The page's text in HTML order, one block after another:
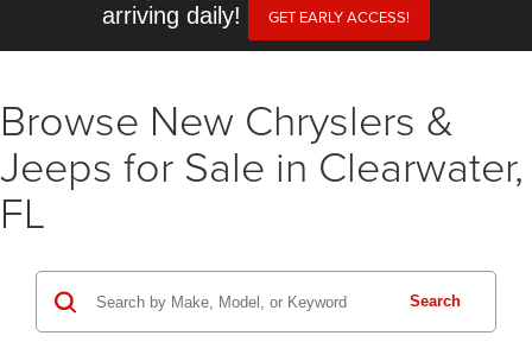
arriving daily!
GET EARLY ACCESS!
Browse New Chryslers &
Jeeps for Sale in Clearwater,
FL
Search